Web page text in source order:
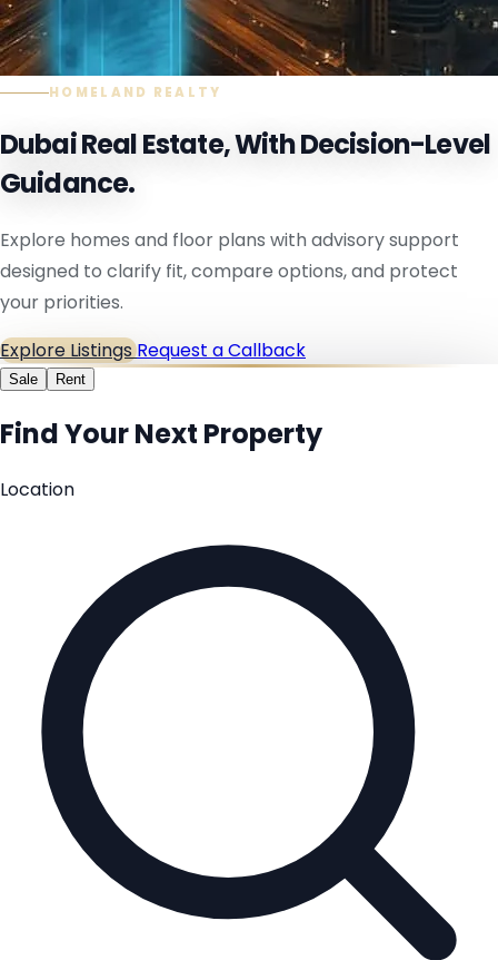
HOMELAND REALTY
Dubai Real Estate, With Decision-Level
Guidance.
Explore homes and floor plans with advisory support
designed to clarify fit, compare options, and protect
your priorities.
Explore ListingsRequest a Callback
Sale Rent
Find Your Next Property
Location